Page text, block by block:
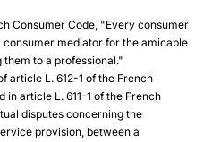
Consumer Code, "Every consumer
mediator for the amicable
them to a professional."
article L. 612-1 of the French
in article L. 611-1 of the French
disputes concerning the
provision, between a